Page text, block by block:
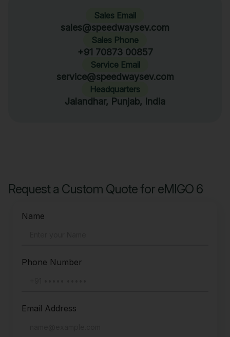
Sales Email
sales@speedwaysev.com
Sales Phone
+91 70873 00857
Service Email
service@speedwaysev.com
Headquarters
Jalandhar, Punjab, India
Request a Custom Quote for eMIGO 6
Name
Phone Number
Email Address